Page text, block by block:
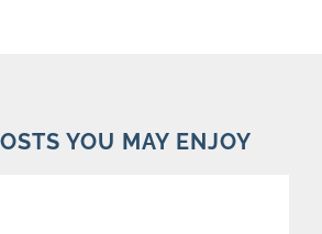
YOU MAY ENJOY